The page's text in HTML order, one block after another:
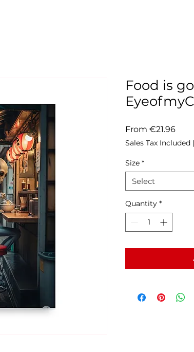
Food is
From €21.96Sale
Price
Sales Tax Included |
Size *
Select
Quantity *